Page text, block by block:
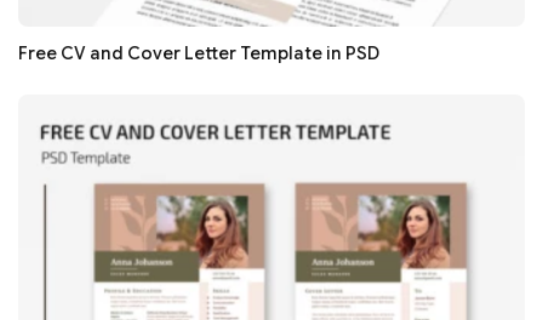
Free CV and Cover Letter Template in PSD